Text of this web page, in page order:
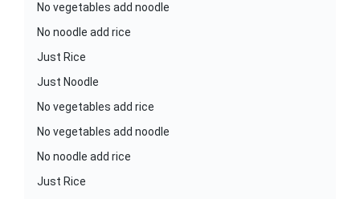
No vegetables add noodle
No noodle add rice
Just Rice
Just Noodle
No vegetables add rice
No vegetables add noodle
No noodle add rice
Just Rice